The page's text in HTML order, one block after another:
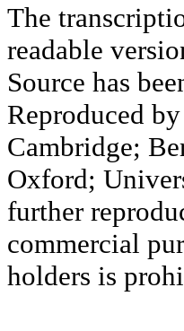
The
readable
Source has
Reproduced
Cambridge;
Oxford;
further
commercial
holders is